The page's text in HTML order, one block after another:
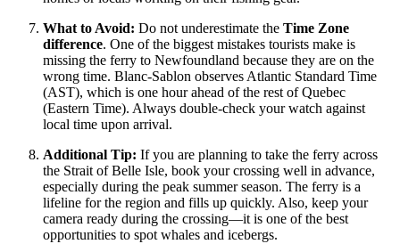
What to Avoid: Do not underestimate the Time Zone
difference. One of the biggest mistakes tourists make is
missing the ferry to Newfoundland because they are on the
wrong time. Blanc-Sablon observes Atlantic Standard Time
(AST), which is one hour ahead of the rest of Quebec
(Eastern Time). Always double-check your watch against
local time upon arrival.
Additional Tip: If you are planning to take the ferry across
the Strait of Belle Isle, book your crossing well in advance,
especially during the peak summer season. The ferry is a
lifeline for the region and fills up quickly. Also, keep your
camera ready during the crossing—it is one of the best
opportunities to spot whales and icebergs.